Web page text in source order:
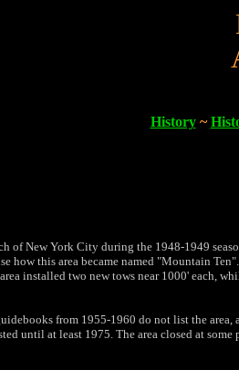
History~
of New York City during the 1948-1949
how this area became named "Mountain
installed two new tows near 1000' each,
from 1955-1960 do not list the area,
until at least 1975. The area closed at